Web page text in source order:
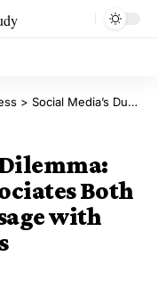
> Social Media’s Dual Dilemma: Recent Research Associates Both Active and Passive Usage with Increased Loneliness
Both
with